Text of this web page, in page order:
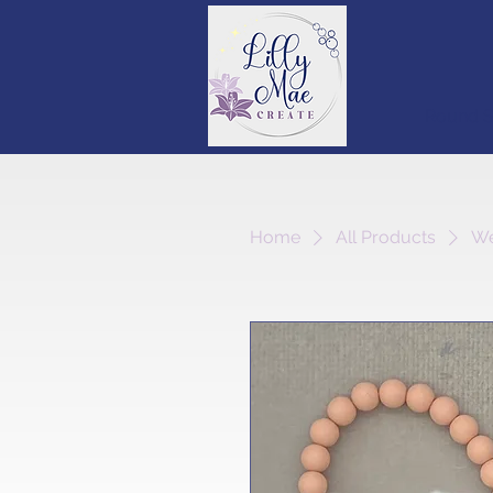
Home All Products